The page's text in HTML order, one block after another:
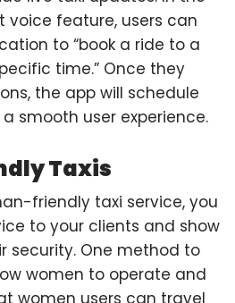
voice feature, users can
to “book a ride to a
time.” Once they
the app will schedule
smooth user experience.
Taxis
friendly taxi service, you
to your clients and show
security. One method to
women to operate and
women users can travel